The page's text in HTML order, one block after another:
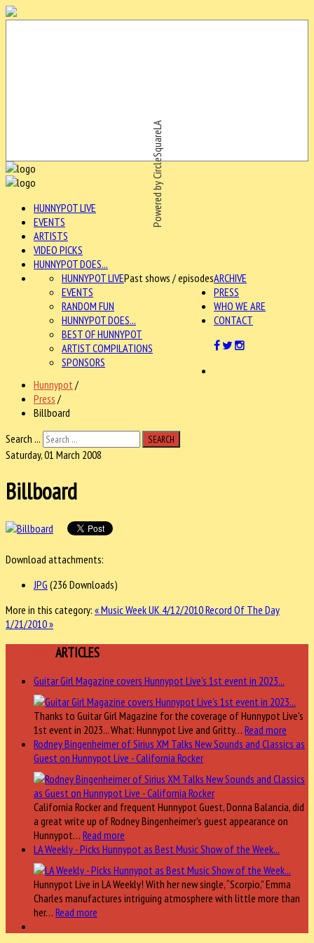
Powered by CircleSquareLA
HUNNYPOT LIVE
EVENTS
ARTISTS
VIDEO PICKS
HUNNYPOT DOES...
ARCHIVE
HUNNYPOT LIVEPast shows / episodes
EVENTS
RANDOM FUN
HUNNYPOT DOES...
BEST OF HUNNYPOT
ARTIST COMPILATIONS
SPONSORS
PRESS
WHO WE ARE
CONTACT
Hunnypot /
Press /
Billboard
Search ...
SEARCH
Saturday, 01 March 2008
Billboard
Download attachments:
JPG (236 Downloads)
More in this category: « Music Week UK 4/12/2010Record Of The Day
1/21/2010 »
ARTICLES
Guitar Girl Magazine covers Hunnypot Live's 1st event in 2023...
Thanks to Guitar Girl Magazine for the coverage of Hunnypot Live's
1st event in 2023... What: Hunnypot Live and Gritty… Read more
Rodney Bingenheimer of Sirius XM Talks New Sounds and Classics as
Guest on Hunnypot Live - California Rocker
California Rocker and frequent Hunnypot Guest, Donna Balancia, did
a great write up of Rodney Bingenheimer's guest appearance on
Hunnypot… Read more
LA Weekly - Picks Hunnypot as Best Music Show of the Week...
Hunnypot Live in LA Weekly! With her new single, “Scorpio,” Emma
Charles manufactures intriguing atmosphere with little more than
her… Read more